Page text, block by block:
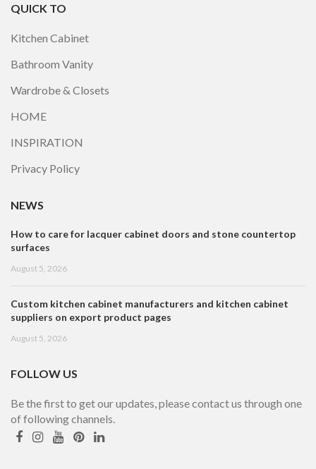
QUICK TO
Kitchen Cabinet
Bathroom Vanity
Wardrobe & Closets
HOME
INSPIRATION
Privacy Policy
NEWS
How to care for lacquer cabinet doors and stone countertop
surfaces
August 5, 2026
Custom kitchen cabinet manufacturers and kitchen cabinet
suppliers on export product pages
August 5, 2026
FOLLOW US
Be the first to get our updates, please contact us through one
of following channels.